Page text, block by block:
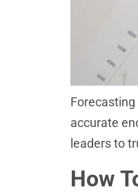
accurate
leaders to
How